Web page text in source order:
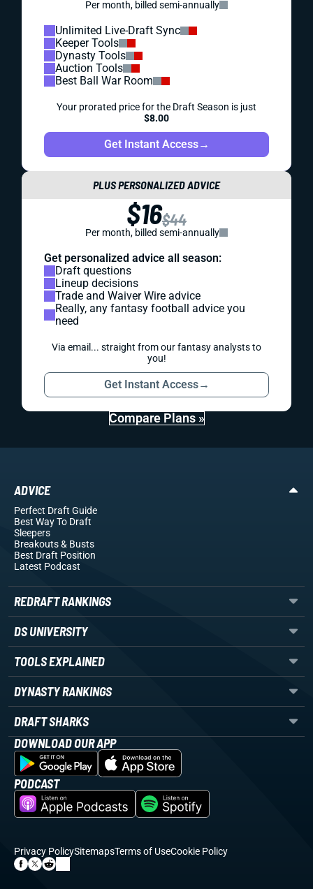
Per month, billed semi-annually
Unlimited Live-Draft Sync
Keeper Tools
Dynasty Tools
Auction Tools
Best Ball War Room
Your prorated price for the Draft Season is just
$8.00
Get Instant Access→
PLUS PERSONALIZED ADVICE
$16$44
Per month, billed semi-annually
Get personalized advice all season:
Draft questions
Lineup decisions
Trade and Waiver Wire advice
Really, any fantasy football advice you
need
Via email... straight from our fantasy analysts to
you!
Get Instant Access→
Compare Plans »
ADVICE
Perfect Draft Guide
Best Way To Draft
Sleepers
Breakouts& Busts
Best Draft Position
Latest Podcast
REDRAFT RANKINGS
DS UNIVERSITY
TOOLS EXPLAINED
DYNASTY RANKINGS
DRAFT SHARKS
DOWNLOAD OUR APP
PODCAST
Privacy PolicySitemapsTerms of UseCookie Policy